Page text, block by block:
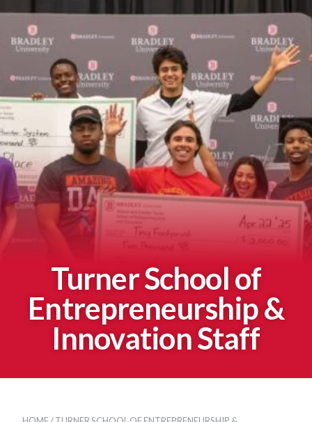
Turner School of
Entrepreneurship &
Innovation Staff